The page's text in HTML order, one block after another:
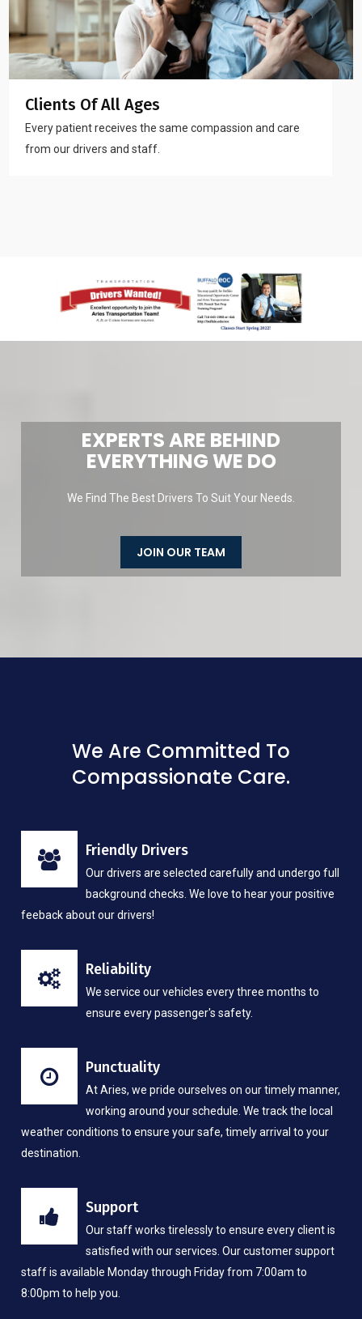
Clients Of All Ages
Every patient receives the same compassion and care
from our drivers and staff.
EXPERTS ARE BEHIND
EVERYTHING WE DO
We Find The Best Drivers To Suit Your Needs.
JOIN OUR TEAM
We Are Committed To
Compassionate Care.
Friendly Drivers
Our drivers are selected carefully and undergo full
background checks. We love to hear your positive
feeback about our drivers!
Reliability
We service our vehicles every three months to
ensure every passenger's safety.
Punctuality
At Aries, we pride ourselves on our timely manner,
working around your schedule. We track the local
weather conditions to ensure your safe, timely arrival to your
destination.
Support
Our staff works tirelessly to ensure every client is
satisfied with our services. Our customer support
staff is available Monday through Friday from 7:00am to
8:00pm to help you.